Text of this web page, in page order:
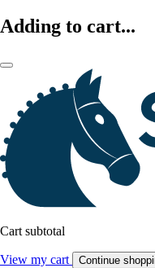
Adding to cart...
Cart subtotal
View my cart Continue